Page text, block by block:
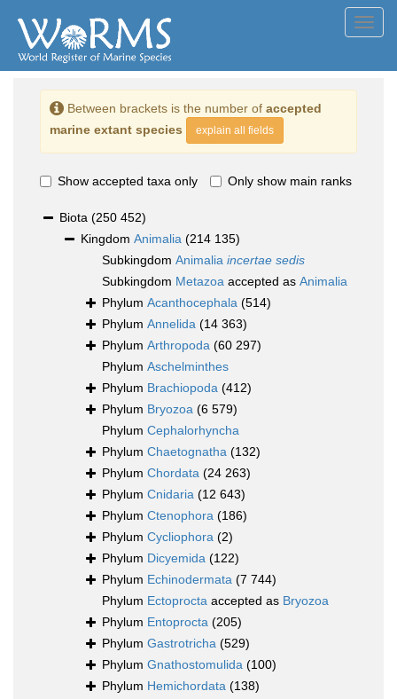
Between brackets is the number of accepted
marine extant species
explain all fields
Show accepted taxa only Only show main ranks
Biota (250 452)
Kingdom Animalia (214 135)
Subkingdom Animalia incertae sedis
Subkingdom Metazoa accepted as Animalia
Phylum Acanthocephala (514)
Phylum Annelida (14 363)
Phylum Arthropoda (60 297)
Phylum Aschelminthes
Phylum Brachiopoda (412)
Phylum Bryozoa (6 579)
Phylum Cephalorhyncha
Phylum Chaetognatha (132)
Phylum Chordata (24 263)
Phylum Cnidaria (12 643)
Phylum Ctenophora (186)
Phylum Cycliophora (2)
Phylum Dicyemida (122)
Phylum Echinodermata (7 744)
Phylum Ectoprocta accepted as Bryozoa
Phylum Entoprocta (205)
Phylum Gastrotricha (529)
Phylum Gnathostomulida (100)
Phylum Hemichordata (138)